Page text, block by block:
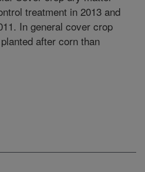
treatment in 2013 and
In general cover crop
after corn than